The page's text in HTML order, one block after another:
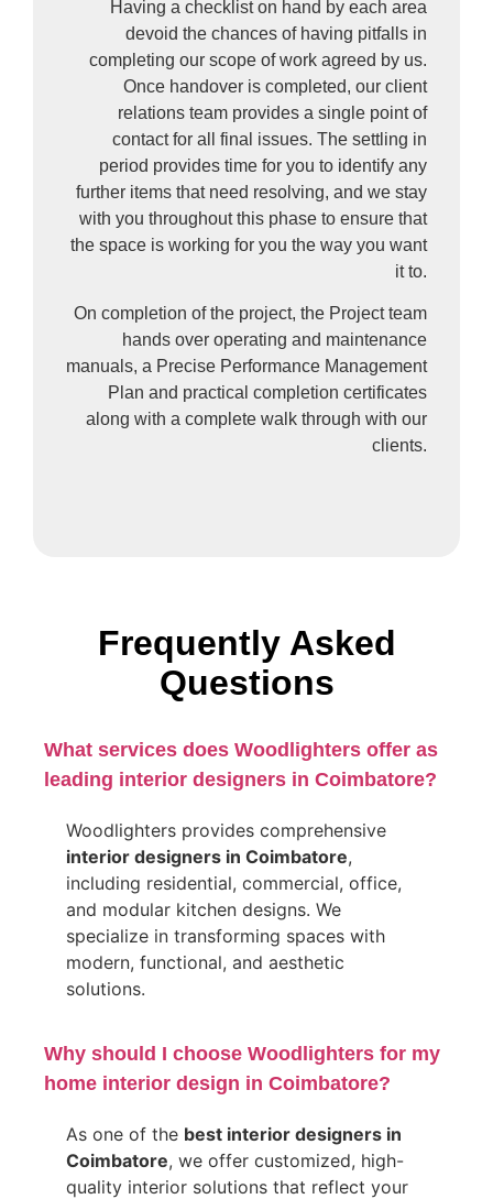
Having a checklist on hand by each area
devoid the chances of having pitfalls in
completing our scope of work agreed by us.
Once handover is completed, our client
relations team provides a single point of
contact for all final issues. The settling in
period provides time for you to identify any
further items that need resolving, and we stay
with you throughout this phase to ensure that
the space is working for you the way you want
it to.
On completion of the project, the Project team
hands over operating and maintenance
manuals, a Precise Performance Management
Plan and practical completion certificates
along with a complete walk through with our
clients.
Frequently Asked
Questions
What services does Woodlighters offer as
leading interior designers in Coimbatore?
Woodlighters provides comprehensive
interior designers in Coimbatore,
including residential, commercial, office,
and modular kitchen designs. We
specialize in transforming spaces with
modern, functional, and aesthetic
solutions.
Why should I choose Woodlighters for my
home interior design in Coimbatore?
As one of the best interior designers in
Coimbatore, we offer customized, high-
quality interior solutions that reflect your